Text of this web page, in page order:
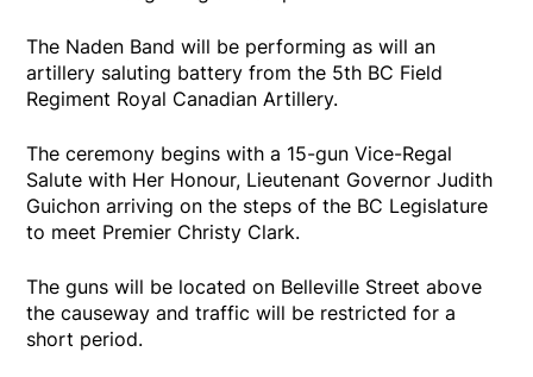
The Naden Band will be performing as will an
artillery saluting battery from the 5th BC Field
Regiment Royal Canadian Artillery.
The ceremony begins with a 15-gun Vice-Regal
Salute with Her Honour, Lieutenant Governor Judith
Guichon arriving on the steps of the BC Legislature
to meet Premier Christy Clark.
The guns will be located on Belleville Street above
the causeway and traffic will be restricted for a
short period.